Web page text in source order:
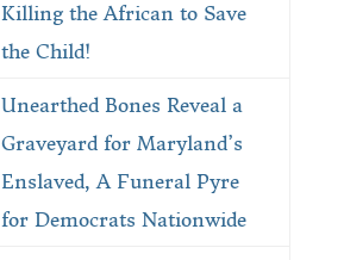
Killing the African to Save
the Child!
Unearthed Bones Reveal a
Graveyard for Maryland’s
Enslaved, A Funeral Pyre
for Democrats Nationwide